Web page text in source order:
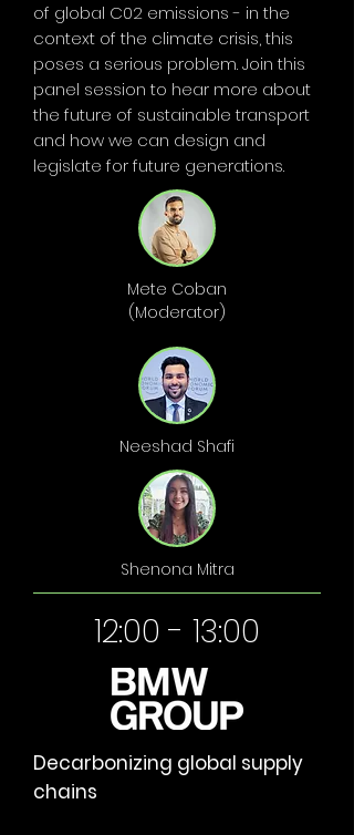
of global C02 emissions - in the
context of the climate crisis, this
poses a serious problem. Join this
panel session to hear more about
the future of sustainable transport
and how we can design and
legislate for future generations.
Mete Coban
(Moderator)
Neeshad Shafi
Shenona Mitra
12:00 - 13:00
Decarbonizing global supply
chains